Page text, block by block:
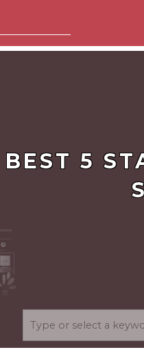
fully digital
BEST 5